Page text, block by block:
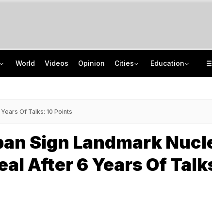
World Videos Opinion Cities Education
Of Talks: 10 Points
Sign Landmark
After 6 Years Of